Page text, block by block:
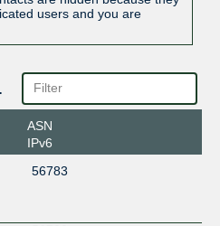
users and you are
ASN
IPv6
56783